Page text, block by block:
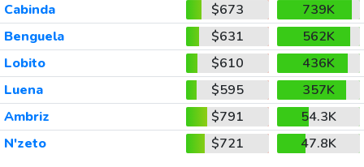
Cabinda
$673
739K
Benguela
$631
562K
Lobito
$610
436K
Luena
$595
357K
Ambriz
$791
54.3K
N'zeto
$721 47.8K